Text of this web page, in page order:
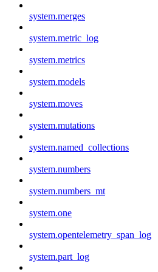
system.merges
system.metric_log
system.metrics
system.models
system.moves
system.mutations
system.named_collections
system.numbers
system.numbers_mt
system.one
system.opentelemetry_span_log
system.part_log